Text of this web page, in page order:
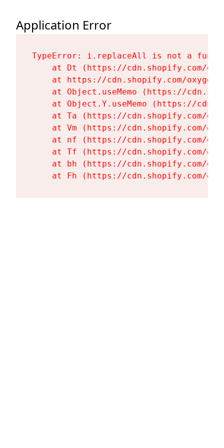
Application Error
TypeError: i.replaceAll is not a
at Dt (https://cdn.shopify.com/
at https://cdn.shopify.com/
at Object.useMemo (https://
at Object.Y.useMemo (https://
at Ta (https://cdn.shopify.com/
at Vm (https://cdn.shopify.com/
at nf (https://cdn.shopify.com/
at Tf (https://cdn.shopify.com/
at bh (https://cdn.shopify.com/
at Fh (https://cdn.shopify.com/